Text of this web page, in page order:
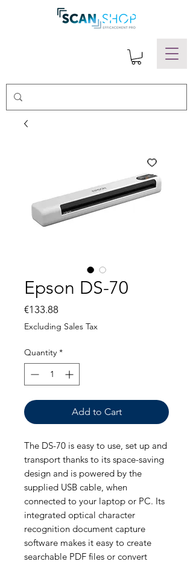
Epson DS-70
€133.88Price
Excluding Sales Tax
Quantity *
Add to Cart
The DS-70 is easy to use, set up and
transport thanks to its space-saving
design and is powered by the
supplied USB cable, when
connected to your laptop or PC. Its
integrated optical character
recognition document capture
software makes it easy to create
searchable PDF files or convert